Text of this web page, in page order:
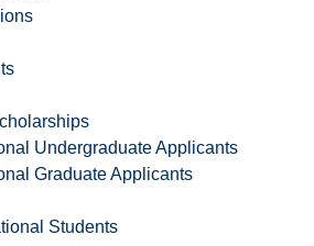
Undergraduate Applicants
Graduate Applicants
Students